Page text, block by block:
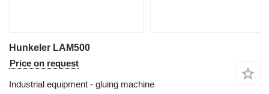
Hunkeler LAM500
Price on request
Industrial equipment - gluing machine